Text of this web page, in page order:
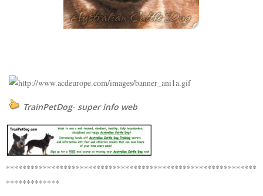
TrainPetDog- super info web
*************************************************************
*************